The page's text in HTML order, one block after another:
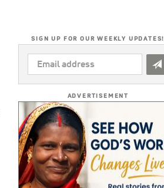
SIGN UP FOR OUR WEEKLY UPDATES!
EMAIL
ADDRESS
ADVERTISEMENT